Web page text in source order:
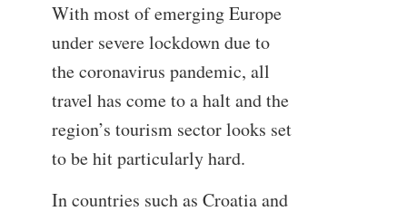
With most of emerging Europe
under severe lockdown due to
the coronavirus pandemic, all
travel has come to a halt and the
region’s tourism sector looks set
to be hit particularly hard.
In countries such as Croatia and